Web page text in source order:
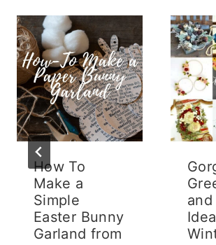
How To
Make a
Simple
Easter Bunny
Garland from
and